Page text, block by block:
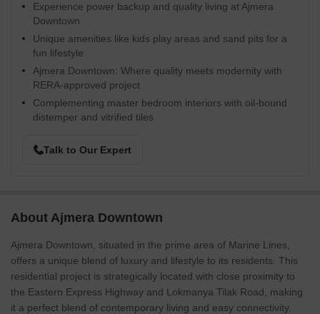
Experience power backup and quality living at Ajmera
Downtown
Unique amenities like kids play areas and sand pits for a
fun lifestyle
Ajmera Downtown: Where quality meets modernity with
RERA-approved project
Complementing master bedroom interiors with oil-bound
distemper and vitrified tiles
Talk to Our Expert
About Ajmera Downtown
Ajmera Downtown, situated in the prime area of Marine Lines,
offers a unique blend of luxury and lifestyle to its residents. This
residential project is strategically located with close proximity to
the Eastern Express Highway and Lokmanya Tilak Road, making
it a perfect blend of contemporary living and easy connectivity.